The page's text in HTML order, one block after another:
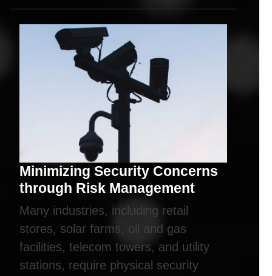
Minimizing Security Concerns
through Risk Management
Many industries, including retail
stores, solar farms, oil and gas
facilities, telecom towers, and utility
stations, require physical security